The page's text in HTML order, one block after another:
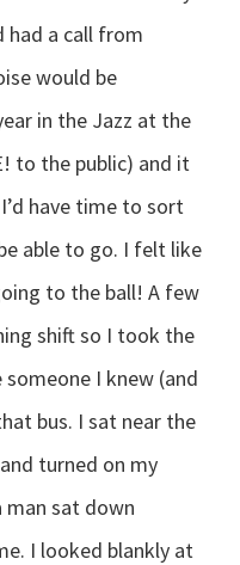
had a call from
would be
in the Jazz at the
to the public) and it
have time to sort
able to go. I felt like
to the ball! A few
shift so I took the
someone I knew (and
bus. I sat near the
turned on my
man sat down
I looked blankly at